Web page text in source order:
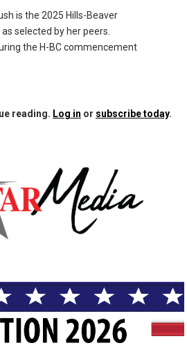
is the 2025 Hills-Beaver
selected by her peers.
the H-BC commencement
reading. Log in or subscribe today.